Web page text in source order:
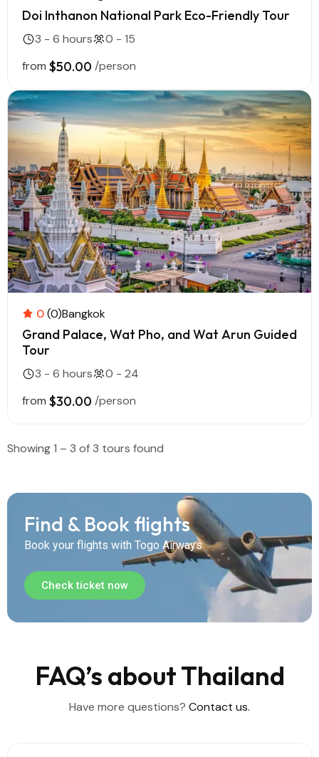
Doi Inthanon National Park Eco-Friendly Tour
3 - 6 hours
0 - 15
from $50.00 /person
0(0)Bangkok
Grand Palace, Wat Pho, and Wat Arun Guided
Tour
3 - 6 hours
0 - 24
from $30.00 /person
Showing 1 – 3 of 3 tours found
Find & Book flights
Book your flights with Togo Airways
Check ticket now
FAQ’s about Thailand
Have more questions? Contact us.